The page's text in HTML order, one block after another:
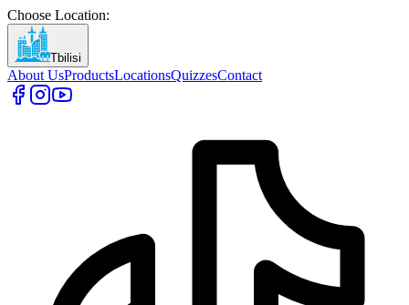
Choose Location:
Tbilisi
About UsProductsLocationsQuizzesContact